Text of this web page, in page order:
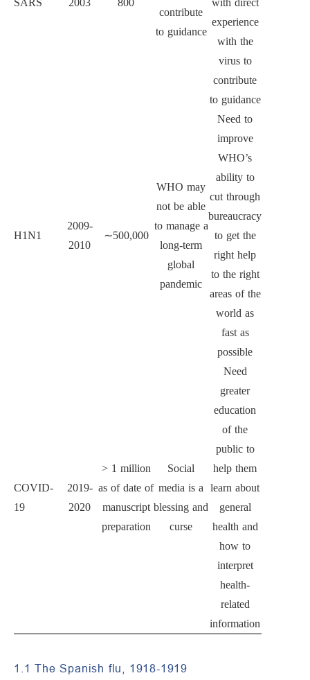
SARS 2003 800
contribute
to guidance
with direct
experience
with the
virus to
contribute
to guidance
H1N1
2009-
2010
∼500,000
WHO may
not be able
to manage a
long-term
global
pandemic
Need to
improve
WHO’s
ability to
cut through
bureaucracy
to get the
right help
to the right
areas of the
world as
fast as
possible
COVID-
19
2019-
2020
>1 million
as of date of
manuscript
preparation
Social
media is a
blessing and
curse
Need
greater
education
of the
public to
help them
learn about
general
health and
how to
interpret
health-
related
information
1.1 The Spanish flu, 1918-1919